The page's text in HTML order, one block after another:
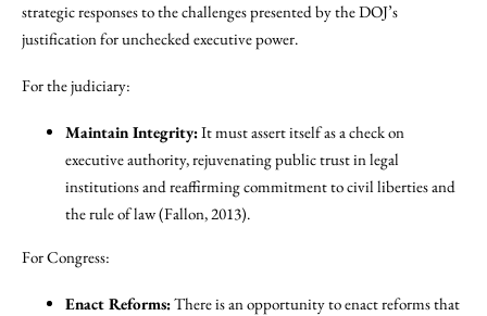
strategic responses to the challenges presented by the DOJ’s
justification for unchecked executive power.
For the judiciary:
Maintain Integrity:It must assert itself as a check on
executive authority, rejuvenating public trust in legal
institutions and reaffirming commitment to civil liberties and
the rule of law (Fallon, 2013).
For Congress:
Enact Reforms:There is an opportunity to enact reforms that